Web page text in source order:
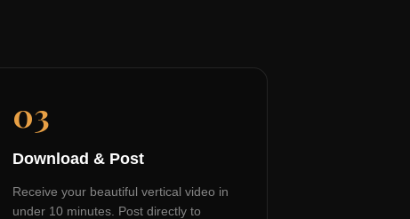
03
Download & Post
Receive your beautiful vertical video in
under 10 minutes. Post directly to